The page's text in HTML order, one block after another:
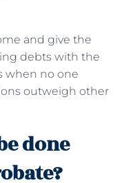
and give the
debts with the
when no one
outweigh other
done